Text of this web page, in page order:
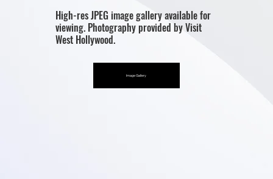
High-res JPEG image gallery available for
viewing. Photography provided by Visit
West Hollywood.
Image Gallery